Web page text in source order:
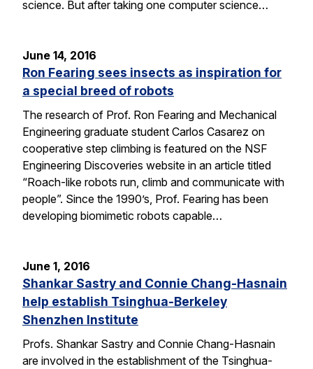
science. But after taking one computer science…
June 14, 2016
Ron Fearing sees insects as inspiration for
a special breed of robots
The research of Prof. Ron Fearing and Mechanical
Engineering graduate student Carlos Casarez on
cooperative step climbing is featured on the NSF
Engineering Discoveries website in an article titled
“Roach-like robots run, climb and communicate with
people”. Since the 1990’s, Prof. Fearing has been
developing biomimetic robots capable…
June 1, 2016
Shankar Sastry and Connie Chang-Hasnain
help establish Tsinghua-Berkeley
Shenzhen Institute
Profs. Shankar Sastry and Connie Chang-Hasnain
are involved in the establishment of the Tsinghua-